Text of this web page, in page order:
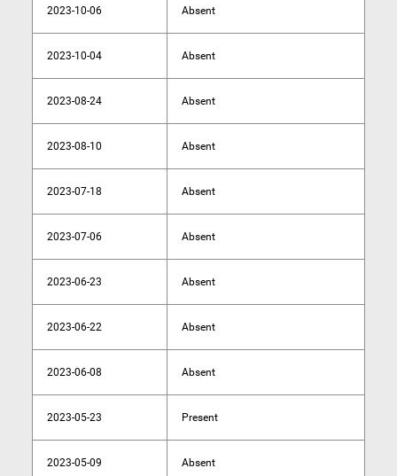
2023-10-06 Absent
2023-10-04 Absent
2023-08-24 Absent
2023-08-10 Absent
2023-07-18 Absent
2023-07-06 Absent
2023-06-23 Absent
2023-06-22 Absent
2023-06-08 Absent
2023-05-23 Present
2023-05-09 Absent